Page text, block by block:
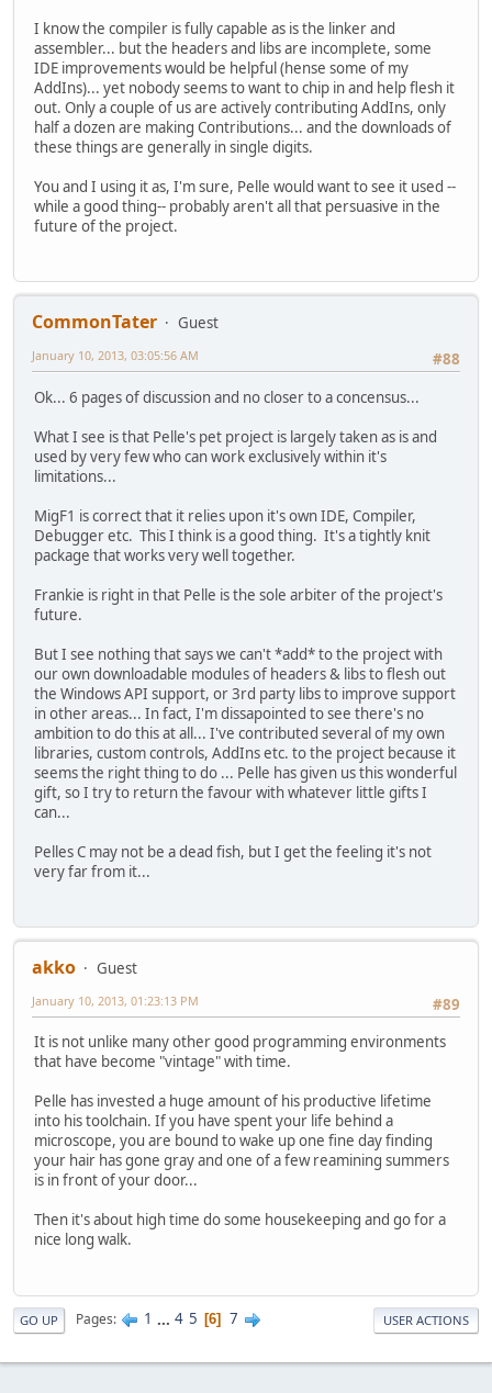
I know the compiler is fully capable as is the linker and
assembler... but the headers and libs are incomplete, some
IDE improvements would be helpful (hense some of my
AddIns)... yet nobody seems to want to chip in and help flesh it
out. Only a couple of us are actively contributing AddIns, only
half a dozen are making Contributions... and the downloads of
these things are generally in single digits.
You and I using it as, I'm sure, Pelle would want to see it used --
while a good thing-- probably aren't all that persuasive in the
future of the project.
CommonTater
Guest
#88
January 10, 2013, 03:05:56 AM
Ok... 6 pages of discussion and no closer to a concensus...
What I see is that Pelle's pet project is largely taken as is and
used by very few who can work exclusively within it's
limitations...
MigF1 is correct that it relies upon it's own IDE, Compiler,
Debugger etc. This I think is a good thing. It's a tightly knit
package that works very well together.
Frankie is right in that Pelle is the sole arbiter of the project's
future.
But I see nothing that says we can't *add* to the project with
our own downloadable modules of headers & libs to flesh out
the Windows API support, or 3rd party libs to improve support
in other areas... In fact, I'm dissapointed to see there's no
ambition to do this at all... I've contributed several of my own
libraries, custom controls, AddIns etc. to the project because it
seems the right thing to do ... Pelle has given us this wonderful
gift, so I try to return the favour with whatever little gifts I
can...
Pelles C may not be a dead fish, but I get the feeling it's not
very far from it...
akko
Guest
#89
January 10, 2013, 01:23:13 PM
It is not unlike many other good programming environments
that have become "vintage" with time.
Pelle has invested a huge amount of his productive lifetime
into his toolchain. If you have spent your life behind a
microscope, you are bound to wake up one fine day finding
your hair has gone gray and one of a few reamining summers
is in front of your door...
Then it's about high time do some housekeeping and go for a
nice long walk.
GO UP Pages 1 ... 4 5 6 7 USER ACTIONS